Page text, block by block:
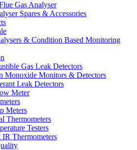
Gas Analyser
Spares & Accessories
& Condition Based Monitoring
Gas Leak Detectors
Monoxide Monitors & Detectors
Leak Detectors
Meter
Meters
Thermometers
Testers
Thermometers